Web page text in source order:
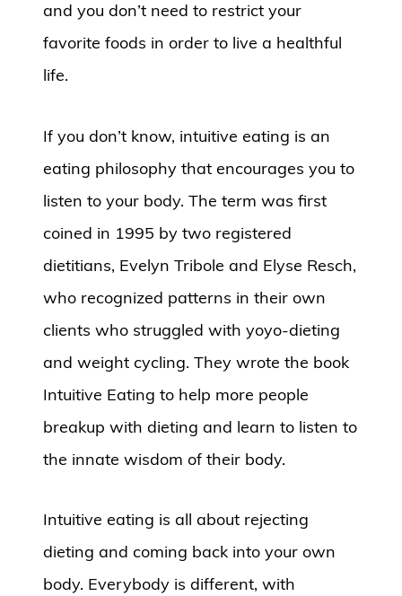
and you don’t need to restrict your
favorite foods in order to live a healthful
life.
If you don’t know, intuitive eating is an
eating philosophy that encourages you to
listen to your body. The term was first
coined in 1995 by two registered
dietitians, Evelyn Tribole and Elyse Resch,
who recognized patterns in their own
clients who struggled with yoyo-dieting
and weight cycling. They wrote the book
Intuitive Eating to help more people
breakup with dieting and learn to listen to
the innate wisdom of their body.
Intuitive eating is all about rejecting
dieting and coming back into your own
body. Everybody is different, with